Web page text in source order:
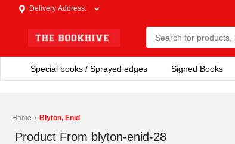
Delivery Address:
Special books / Sprayed edges Signed Books
Home / Blyton, Enid
Product From blyton-enid-28